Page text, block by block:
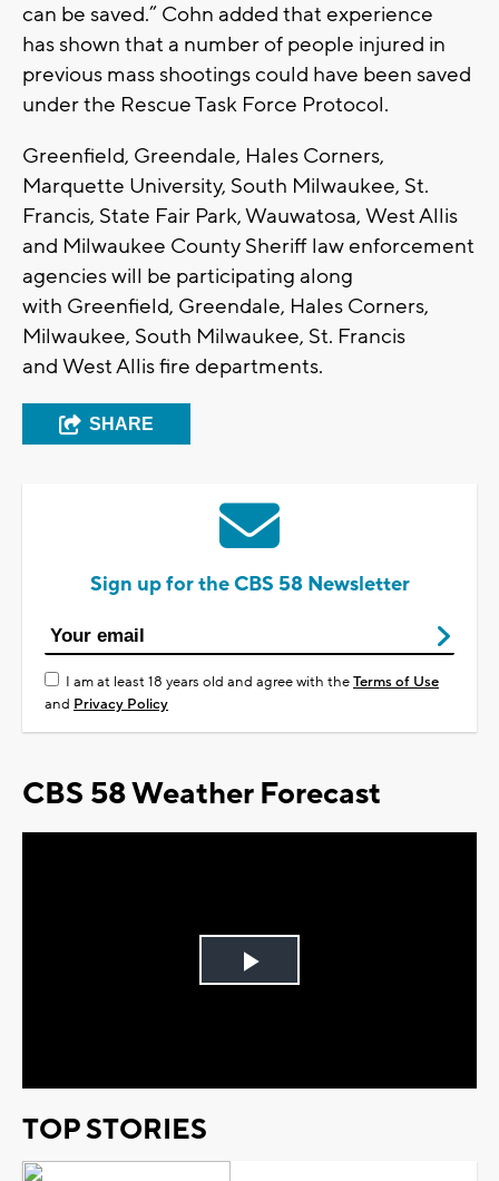
can be saved.” Cohn added that experience
has shown that a number of people injured in
previous mass shootings could have been saved
under the Rescue Task Force Protocol.
Greenfield, Greendale, Hales Corners,
Marquette University, South Milwaukee, St.
Francis, State Fair Park, Wauwatosa, West Allis
and Milwaukee County Sheriff law enforcement
agencies will be participating along
with Greenfield, Greendale, Hales Corners,
Milwaukee, South Milwaukee, St. Francis
and West Allis fire departments.
SHARE
Sign up for the CBS 58 Newsletter
I am at least 18 years old and agree with theTerms of Use
and Privacy Policy
CBS 58 Weather Forecast
Play
TOP STORIES